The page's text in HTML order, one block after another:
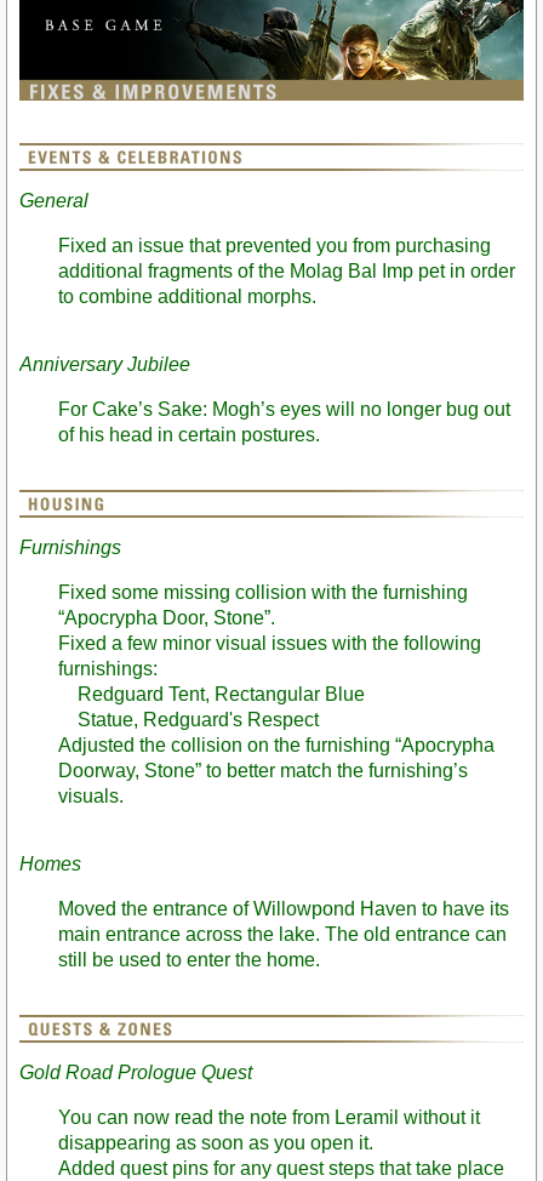
General
Fixed an issue that prevented you from purchasing
additional fragments of the Molag Bal Imp pet in order
to combine additional morphs.
Anniversary Jubilee
For Cake’s Sake: Mogh’s eyes will no longer bug out
of his head in certain postures.
Furnishings
Fixed some missing collision with the furnishing
“Apocrypha Door, Stone”.
Fixed a few minor visual issues with the following
furnishings:
Redguard Tent, Rectangular Blue
Statue, Redguard's Respect
Adjusted the collision on the furnishing “Apocrypha
Doorway, Stone” to better match the furnishing’s
visuals.
Homes
Moved the entrance of Willowpond Haven to have its
main entrance across the lake. The old entrance can
still be used to enter the home.
Gold Road Prologue Quest
You can now read the note from Leramil without it
disappearing as soon as you open it.
Added quest pins for any quest steps that take place